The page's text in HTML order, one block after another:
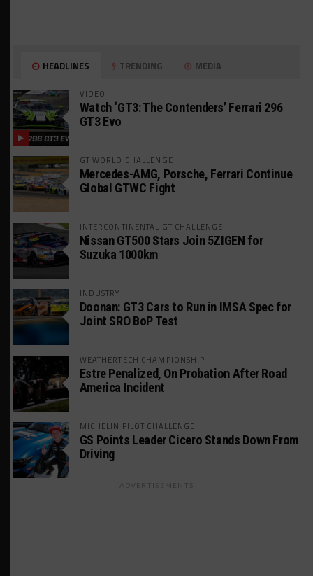
HEADLINES TRENDING MEDIA
VIDEO
Watch ‘GT3: The Contenders’ Ferrari 296
GT3 Evo
GT WORLD CHALLENGE
Mercedes-AMG, Porsche, Ferrari Continue
Global GTWC Fight
INTERCONTINENTAL GT CHALLENGE
Nissan GT500 Stars Join 5ZIGEN for
Suzuka 1000km
INDUSTRY
Doonan: GT3 Cars to Run in IMSA Spec for
Joint SRO BoP Test
WEATHERTECH CHAMPIONSHIP
Estre Penalized, On Probation After Road
America Incident
MICHELIN PILOT CHALLENGE
GS Points Leader Cicero Stands Down From
Driving
ADVERTISEMENTS